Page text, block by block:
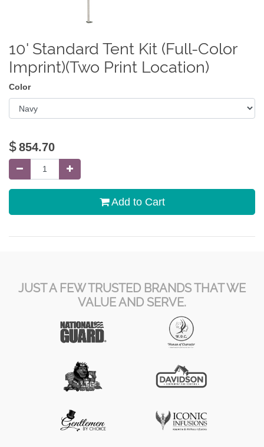
10' Standard Tent Kit (Full-Color
Imprint)(Two Print Location)
Color
$854.70
Add to Cart
JUST A FEW TRUSTED BRANDS THAT WE
VALUE AND SERVE.